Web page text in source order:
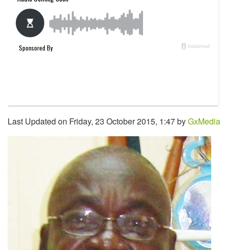
Last Updated on Friday, 23 October 2015, 1:47 byGxMedia